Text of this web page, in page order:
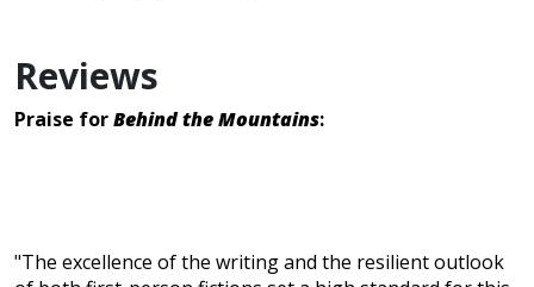
Reviews
Praise forBehind the Mountains:
"The excellence of the writing and the resilient outlook